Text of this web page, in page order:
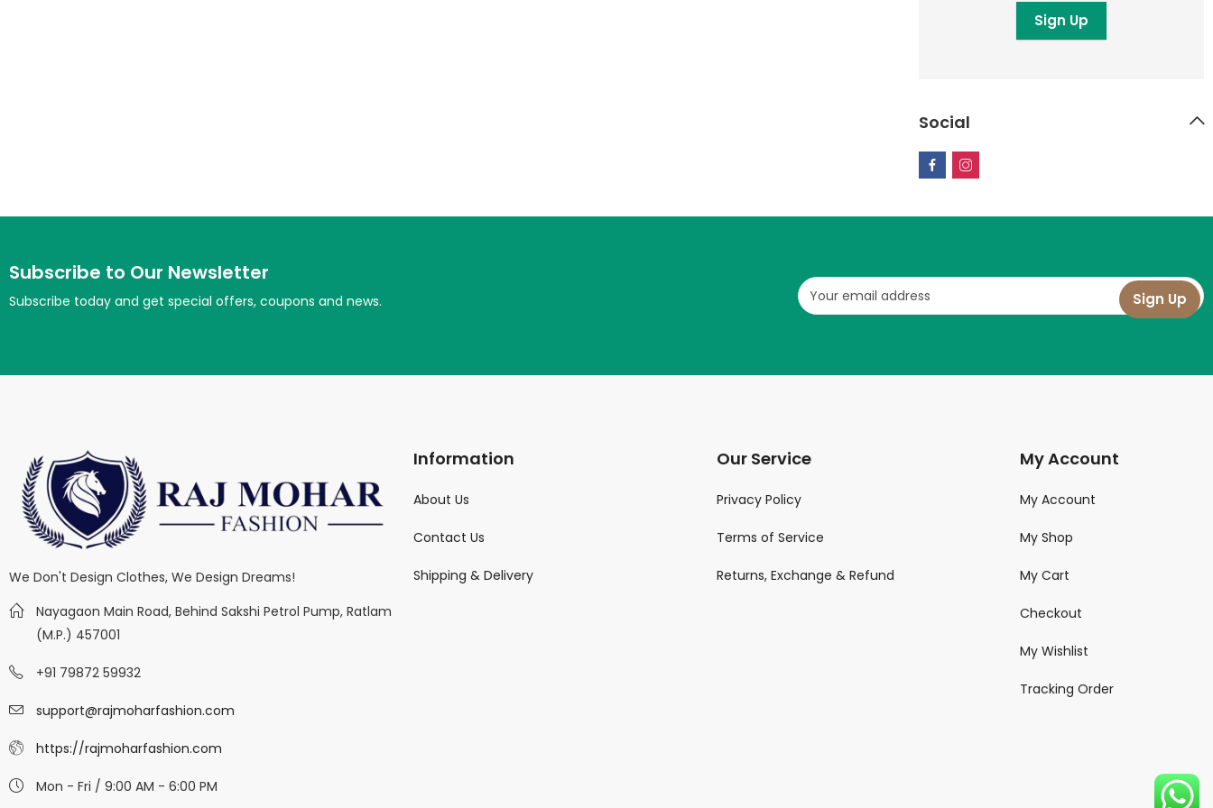
Social
Subscribe to Our Newsletter
Subscribe today and get special offers, coupons and news.
We Don't Design Clothes, We Design Dreams!
Nayagaon Main Road, Behind Sakshi Petrol Pump, Ratlam
(M.P.) 457001
+91 79872 59932
support@rajmoharfashion.com
https://rajmoharfashion.com
Mon - Fri / 9:00 AM - 6:00 PM
Information
About Us
Contact Us
Shipping & Delivery
Our Service
Privacy Policy
Terms of Service
Returns, Exchange & Refund
My Account
My Account
My Shop
My Cart
Checkout
My Wishlist
Tracking Order